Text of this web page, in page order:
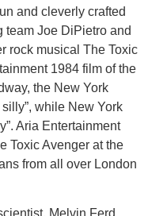
and cleverly crafted
team Joe DiPietro and
rock musical The Toxic
1984 film of the
the New York
while New York
Aria Entertainment
Toxic Avenger at the
from all over London